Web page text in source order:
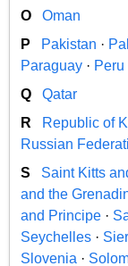
O
Oman
P
Pakistan ·
Paraguay · Peru
Q
Qatar
R
Republic of
Russian
S
Saint Kitts
and the
and Principe ·
Seychelles ·
Slovenia ·